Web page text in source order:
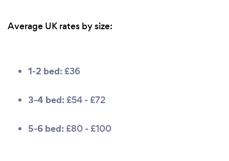
Average UK rates by size:
1-2 bed: £36
3-4 bed: £54 - £72
5-6 bed: £80 - £100